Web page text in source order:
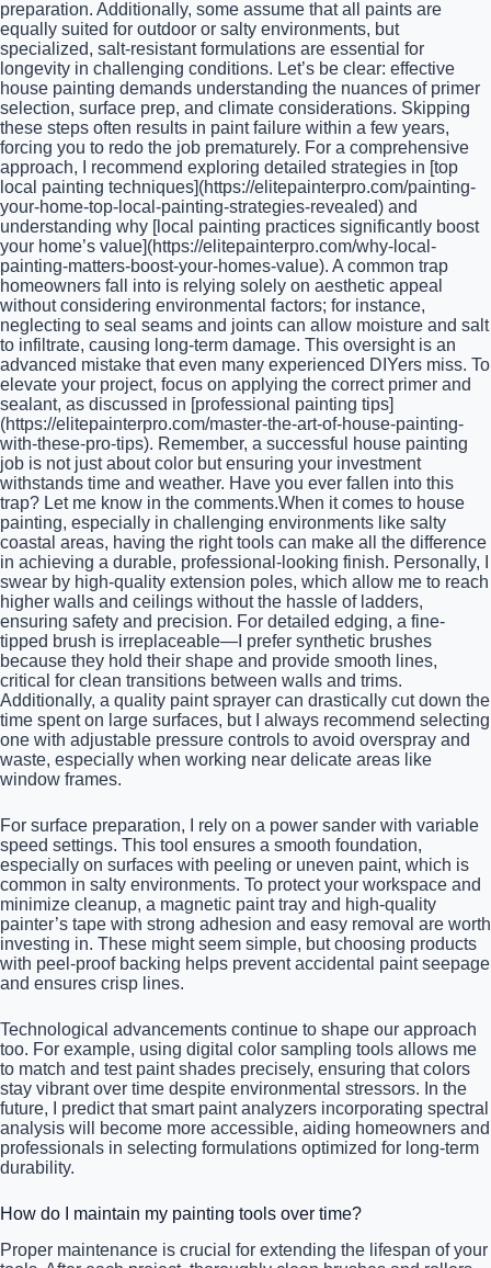
preparation. Additionally, some assume that all paints are
equally suited for outdoor or salty environments, but
specialized, salt-resistant formulations are essential for
longevity in challenging conditions. Let’s be clear: effective
house painting demands understanding the nuances of primer
selection, surface prep, and climate considerations. Skipping
these steps often results in paint failure within a few years,
forcing you to redo the job prematurely. For a comprehensive
approach, I recommend exploring detailed strategies in [top
local painting techniques](https://elitepainterpro.com/painting-
your-home-top-local-painting-strategies-revealed) and
understanding why [local painting practices significantly boost
your home’s value](https://elitepainterpro.com/why-local-
painting-matters-boost-your-homes-value). A common trap
homeowners fall into is relying solely on aesthetic appeal
without considering environmental factors; for instance,
neglecting to seal seams and joints can allow moisture and salt
to infiltrate, causing long-term damage. This oversight is an
advanced mistake that even many experienced DIYers miss. To
elevate your project, focus on applying the correct primer and
sealant, as discussed in [professional painting tips]
(https://elitepainterpro.com/master-the-art-of-house-painting-
with-these-pro-tips). Remember, a successful house painting
job is not just about color but ensuring your investment
withstands time and weather. Have you ever fallen into this
trap? Let me know in the comments.When it comes to house
painting, especially in challenging environments like salty
coastal areas, having the right tools can make all the difference
in achieving a durable, professional-looking finish. Personally, I
swear by high-quality extension poles, which allow me to reach
higher walls and ceilings without the hassle of ladders,
ensuring safety and precision. For detailed edging, a fine-
tipped brush is irreplaceable—I prefer synthetic brushes
because they hold their shape and provide smooth lines,
critical for clean transitions between walls and trims.
Additionally, a quality paint sprayer can drastically cut down the
time spent on large surfaces, but I always recommend selecting
one with adjustable pressure controls to avoid overspray and
waste, especially when working near delicate areas like
window frames.
For surface preparation, I rely on a power sander with variable
speed settings. This tool ensures a smooth foundation,
especially on surfaces with peeling or uneven paint, which is
common in salty environments. To protect your workspace and
minimize cleanup, a magnetic paint tray and high-quality
painter’s tape with strong adhesion and easy removal are worth
investing in. These might seem simple, but choosing products
with peel-proof backing helps prevent accidental paint seepage
and ensures crisp lines.
Technological advancements continue to shape our approach
too. For example, using digital color sampling tools allows me
to match and test paint shades precisely, ensuring that colors
stay vibrant over time despite environmental stressors. In the
future, I predict that smart paint analyzers incorporating spectral
analysis will become more accessible, aiding homeowners and
professionals in selecting formulations optimized for long-term
durability.
How do I maintain my painting tools over time?
Proper maintenance is crucial for extending the lifespan of your